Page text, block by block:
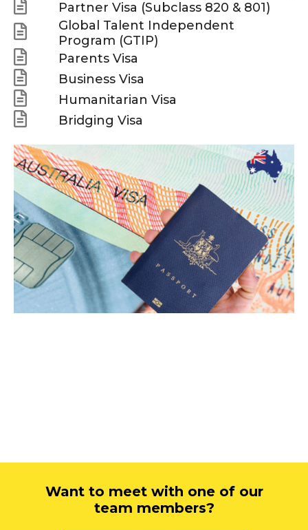
Partner Visa (Subclass 820 & 801)
Global Talent Independent
Program (GTIP)
Parents Visa
Business Visa
Humanitarian Visa
Bridging Visa
Want to meet with one of our
team members?